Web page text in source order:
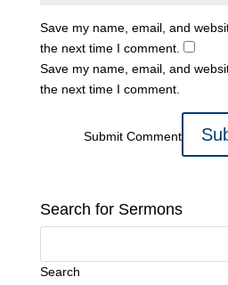
Save my name, email, and
the next time I comment.
Save my name, email, and
the next time I comment.
Submit Comment
Search for Sermons
Search